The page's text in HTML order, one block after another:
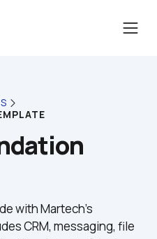
with Martech's
CRM, messaging, file